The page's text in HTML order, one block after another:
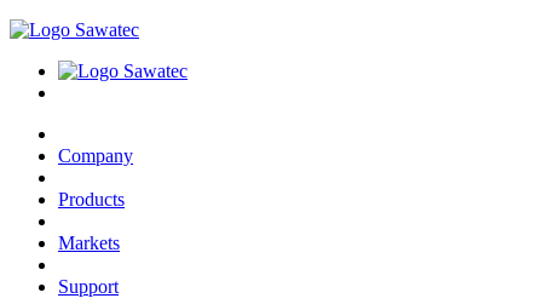
Company
Products
Markets
Support